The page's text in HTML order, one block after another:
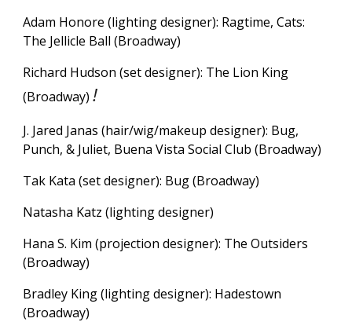
Adam Honore (lighting designer): Ragtime, Cats:
The Jellicle Ball (Broadway)
Richard Hudson (set designer): The Lion King
(Broadway)!
J. Jared Janas (hair/wig/makeup designer): Bug,
Punch, & Juliet, Buena Vista Social Club (Broadway)
Tak Kata (set designer): Bug (Broadway)
Natasha Katz (lighting designer)
Hana S. Kim (projection designer): The Outsiders
(Broadway)
Bradley King (lighting designer): Hadestown
(Broadway)